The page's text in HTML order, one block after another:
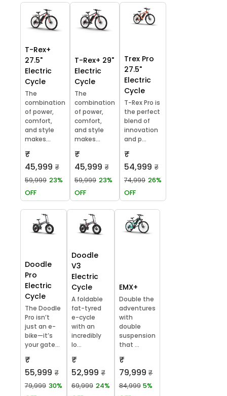
T-Rex+
27.5"
Electric
Cycle
The
combination
of power,
comfort,
and style
makes...
₹
45,999 ₹
59,999 23%
OFF
T-Rex+ 29"
Electric
Cycle
The
combination
of power,
comfort,
and style
makes...
₹
45,999 ₹
59,999 23%
OFF
Trex Pro
27.5"
Electric
Cycle
T-Rex Pro is
the perfect
blend of
innovation
and p...
₹
54,999 ₹
74,999 26%
OFF
Doodle
Pro
Electric
Cycle
The Doodle
Pro isn’t
just an e-
bike—it’s
your gate...
₹
55,999 ₹
79,999 30%
Doodle
V3
Electric
Cycle
A foldable
fat-tyred
e-cycle
with an
incredibly
lo...
₹
52,999 ₹
69,999 24%
EMX+
Double the
adventures
with
double
suspension
that ...
₹
79,999 ₹
84,999 5%